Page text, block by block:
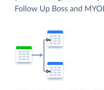
Follow Up Boss and